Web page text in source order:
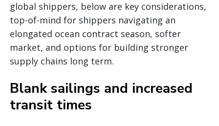
global shippers, below are key considerations,
top-of-mind for shippers navigating an
elongated ocean contract season, softer
market, and options for building stronger
supply chains long term.
Blank sailings and increased
transit times